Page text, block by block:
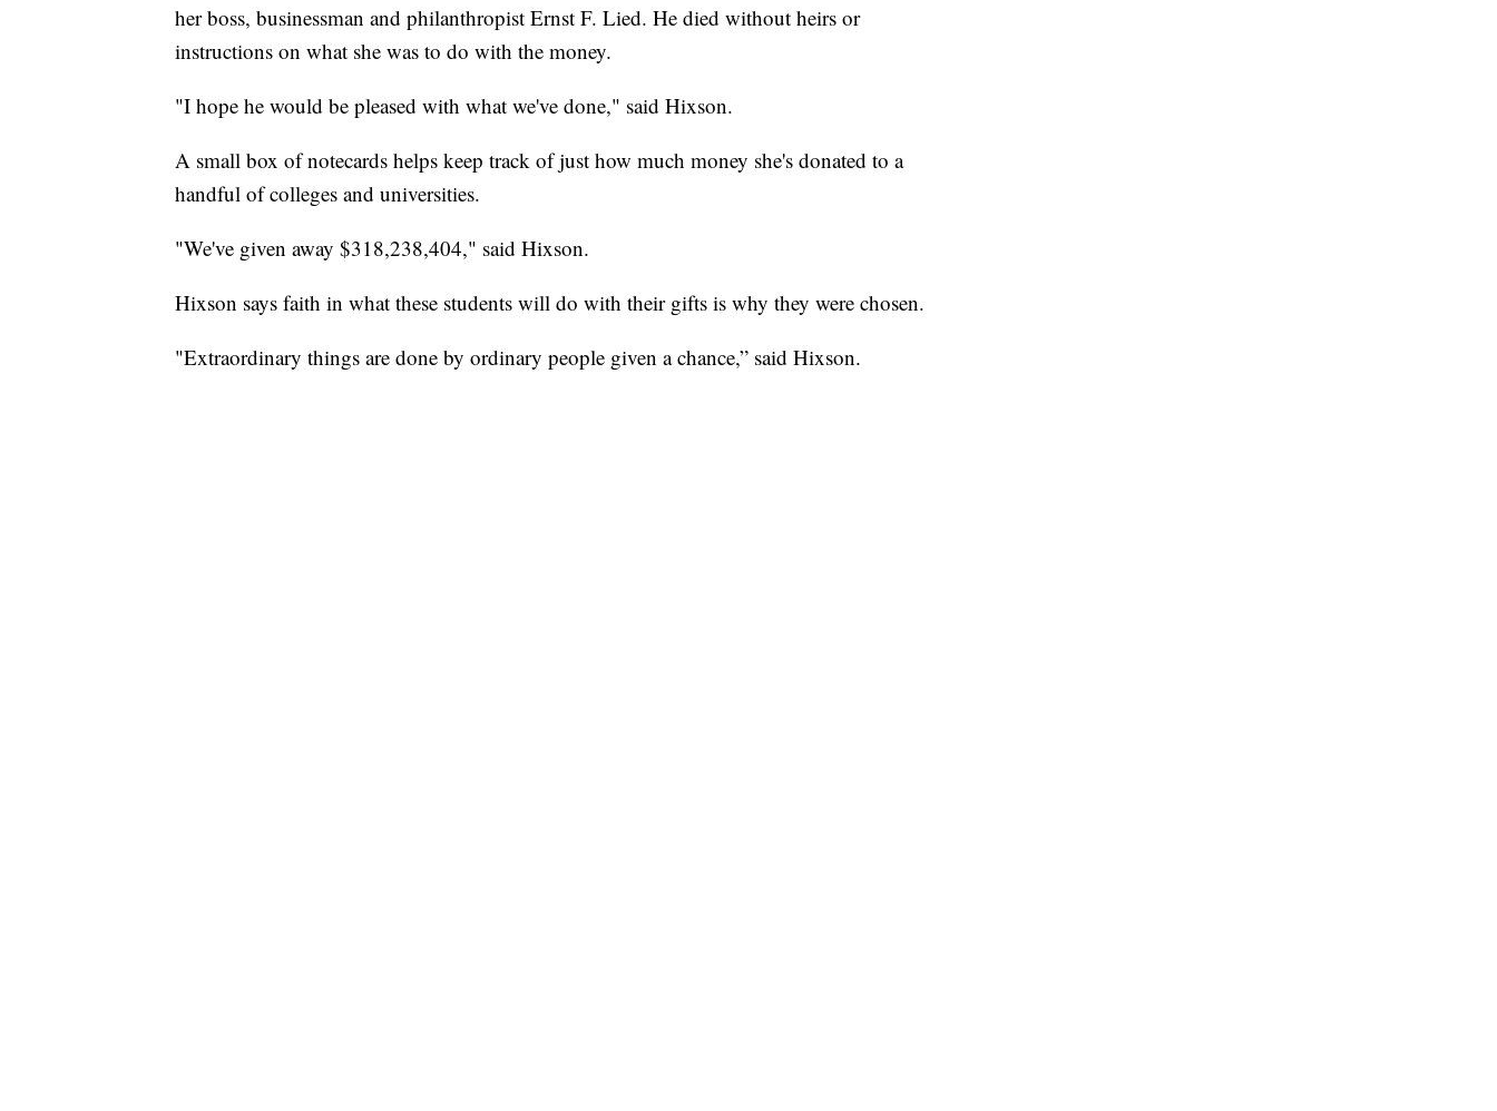
her boss, businessman and philanthropist Ernst F. Lied. He died without heirs or
instructions on what she was to do with the money.
"I hope he would be pleased with what we've done," said Hixson.
A small box of notecards helps keep track of just how much money she's donated to a
handful of colleges and universities.
"We've given away $318,238,404," said Hixson.
Hixson says faith in what these students will do with their gifts is why they were chosen.
"Extraordinary things are done by ordinary people given a chance,” said Hixson.